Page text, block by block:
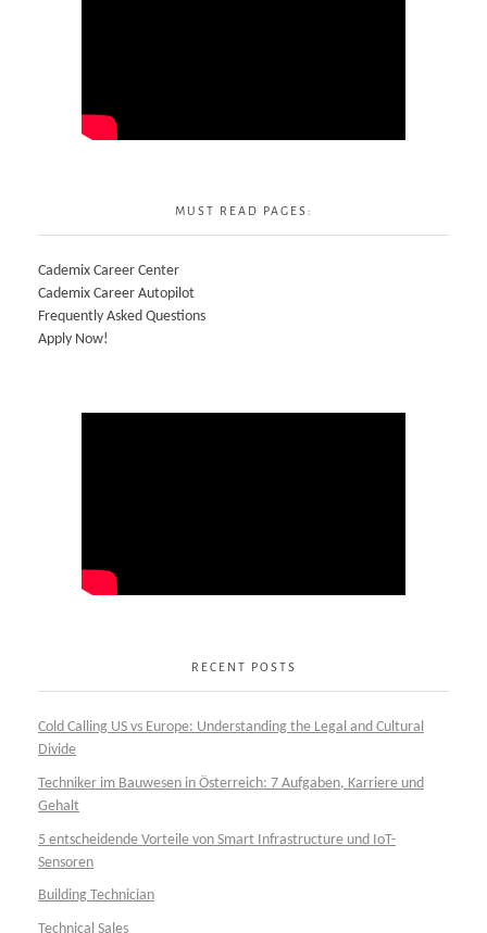
MUST READ PAGES:
Cademix Career Center
Cademix Career Autopilot
Frequently Asked Questions
Apply Now!
RECENT POSTS
Cold Calling US vs Europe: Understanding the Legal and Cultural
Divide
Techniker im Bauwesen in Österreich: 7 Aufgaben, Karriere und
Gehalt
5 entscheidende Vorteile von Smart Infrastructure und IoT-
Sensoren
Building Technician
Technical Sales